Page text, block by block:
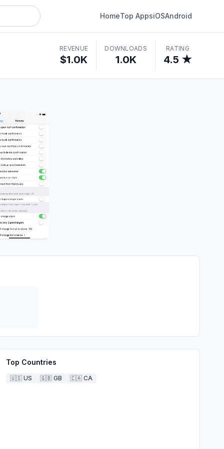
HomeTop AppsiOSAndroid
REVENUE
$1.0K
DOWNLOADS
1.0K
RATING
4.5 ★
Top Countries
🇺🇸 US 🇬🇧 GB 🇨🇦 CA